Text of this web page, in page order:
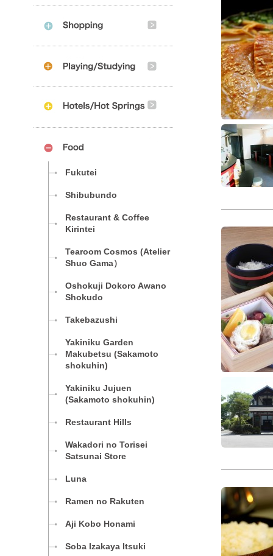
Fukutei
Shibubundo
Restaurant & Coffee
Kirintei
Tearoom Cosmos (Atelier
Shuo Gama）
Oshokuji Dokoro Awano
Shokudo
Takebazushi
Yakiniku Garden
Makubetsu (Sakamoto
shokuhin)
Yakiniku Jujuen
(Sakamoto shokuhin)
Restaurant Hills
Wakadori no Torisei
Satsunai Store
Luna
Ramen no Rakuten
Aji Kobo Honami
Soba Izakaya Itsuki